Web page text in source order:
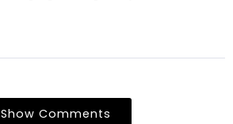
Show Comments